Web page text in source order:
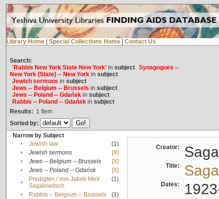
Library Home Special Collections Home Contact Us
Search:
'Rabbis New York State New York'in subject Synagogues --
New York (State) -- New Yorkin subject
Jewish sermons in subject
Jews -- Belgium -- Brussels in subject
Jews -- Poland -- Gdańskin subject
Rabbis -- Poland -- Gdańskin subject
Results: 1 Item
Sorted by:
Narrow by Subject
•
Jewish law
(1)
•
Jewish sermons
[X]
•
Jews -- Belgium -- Brussels
[X]
•
Jews -- Poland -- Gdańsk
[X]
•
Predigten / von Jakob Meïr
Sagalowitsch
(1)
• Rabbis -- Belgium -- Brussels
(1)
Creator:
Title:
Dates: